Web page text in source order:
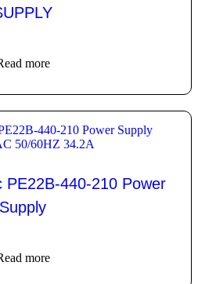
more
PE22B-440-210 Power
Supply
more